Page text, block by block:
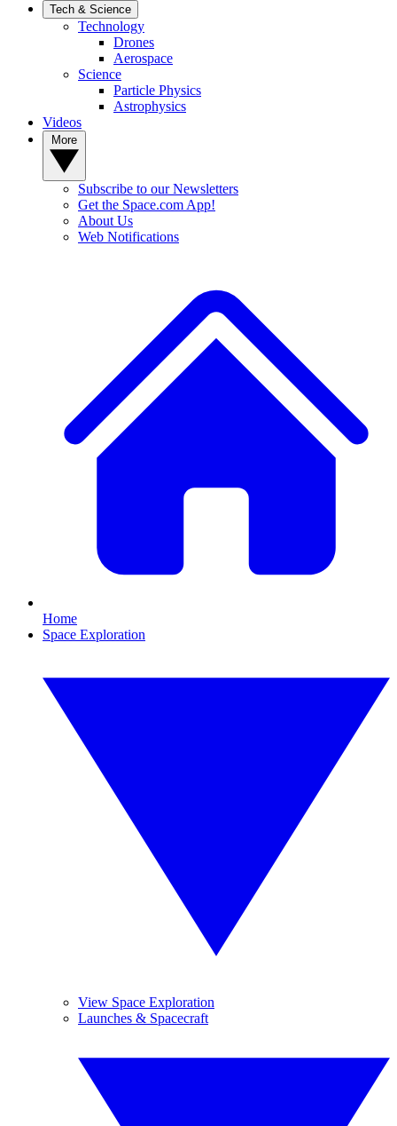
Tech & Science
Technology
Drones
Aerospace
Science
Particle Physics
Astrophysics
Videos
Subscribe to our Newsletters
Get the Space.com App!
About Us
Web Notifications
Home
Space Exploration
View Space Exploration
Launches & Spacecraft